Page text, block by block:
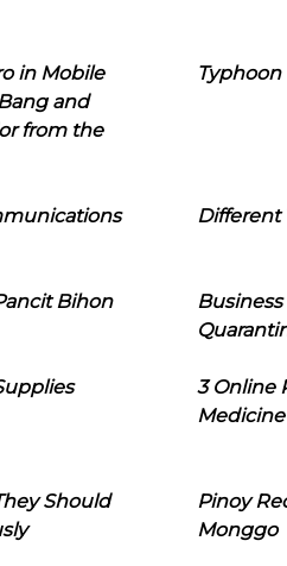
in Mobile
and
from the
Typhoon
Different
Bihon
3 Online
Should
Pinoy
Monggo